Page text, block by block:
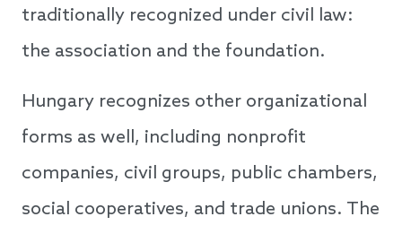
traditionally recognized under civil law:
the association and the foundation.
Hungary recognizes other organizational
forms as well, including nonprofit
companies, civil groups, public chambers,
social cooperatives, and trade unions. The